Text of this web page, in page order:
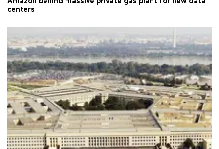
Amazon behind massive private gas plant for new data
centers